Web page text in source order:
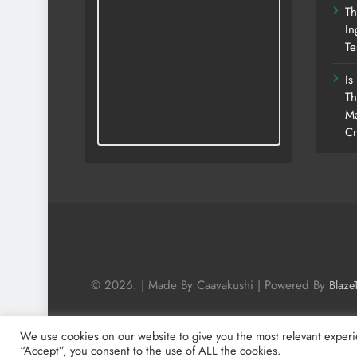
© 2026. | Made By Caavakushi | Powered By
We use cookies on our website to give you the most relevant
“Accept”, you consent to the use of ALL the cookies.